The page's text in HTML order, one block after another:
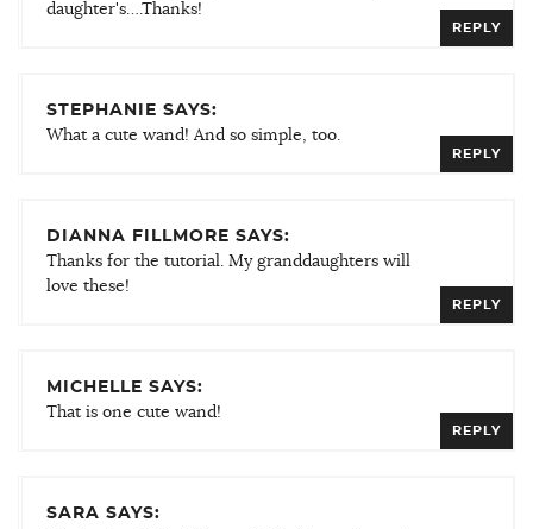
daughter's….Thanks!
REPLY
STEPHANIE SAYS:
What a cute wand! And so simple, too.
REPLY
DIANNA FILLMORE SAYS:
Thanks for the tutorial. My granddaughters will
love these!
REPLY
MICHELLE SAYS:
That is one cute wand!
REPLY
SARA SAYS: